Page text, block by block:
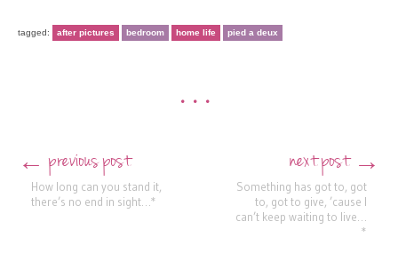
tagged: after pictures bedroom home life pied a deux
•••
Post navigation
← previous post
How long can you stand it,
there’s no end in sight…*
next post →
Something has got to, got
to, got to give, ’cause I
can’t keep waiting to live…
*